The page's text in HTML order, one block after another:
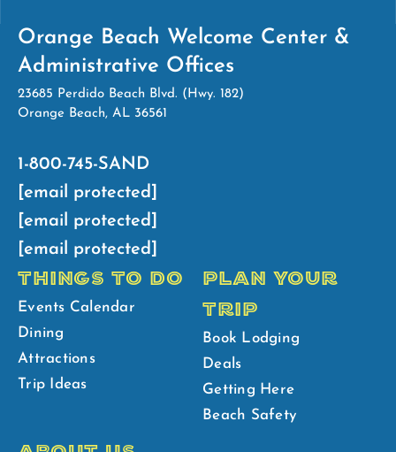
Orange Beach Welcome Center &
Administrative Offices
23685 Perdido Beach Blvd. (Hwy. 182)
Orange Beach, AL 36561
1-800-745-SAND
[email protected]
[email protected]
[email protected]
THINGS TO DO
Events Calendar
Dining
Attractions
Trip Ideas
PLAN YOUR
TRIP
Book Lodging
Deals
Getting Here
Beach Safety